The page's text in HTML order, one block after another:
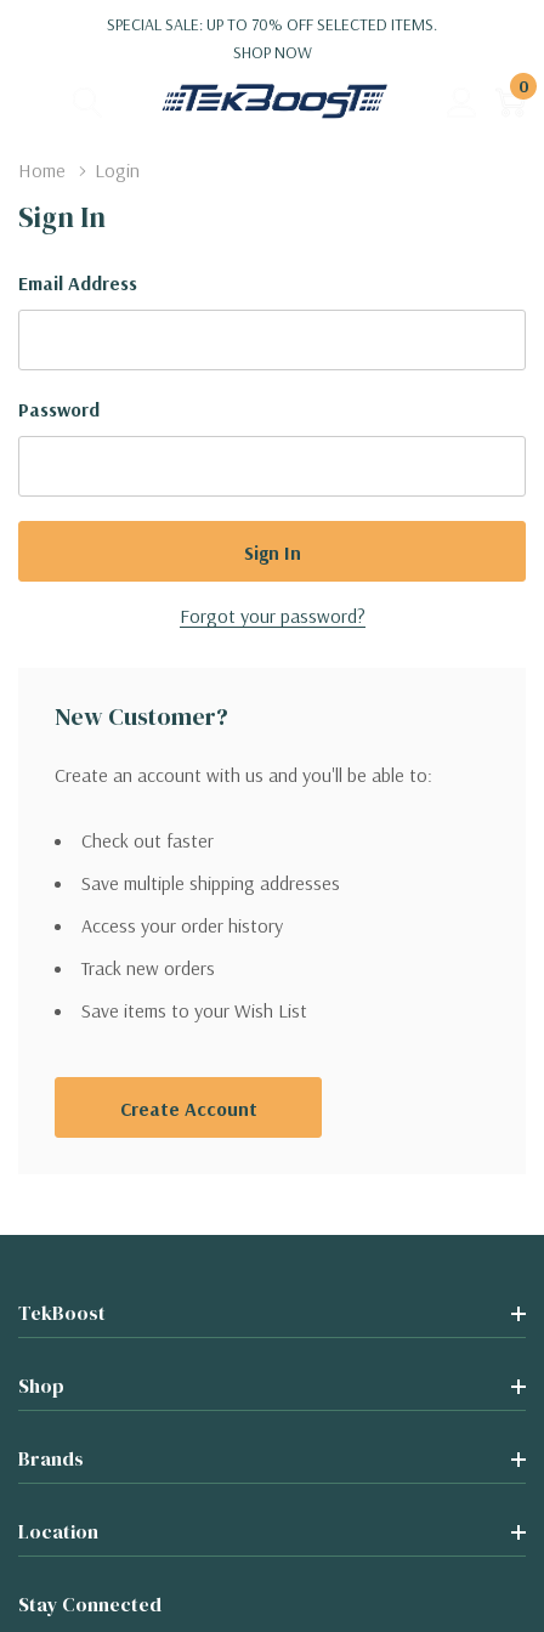
SPECIAL SALE: UP TO 70% OFF SELECTED ITEMS.
SHOP NOW
0
Home Login
Sign In
Email Address
Password
Forgot your password?
New Customer?
Create an account with us and you'll be able to:
Check out faster
Save multiple shipping addresses
Access your order history
Track new orders
Save items to your Wish List
Create Account
TekBoost
Shop
Brands
Location
Stay Connected